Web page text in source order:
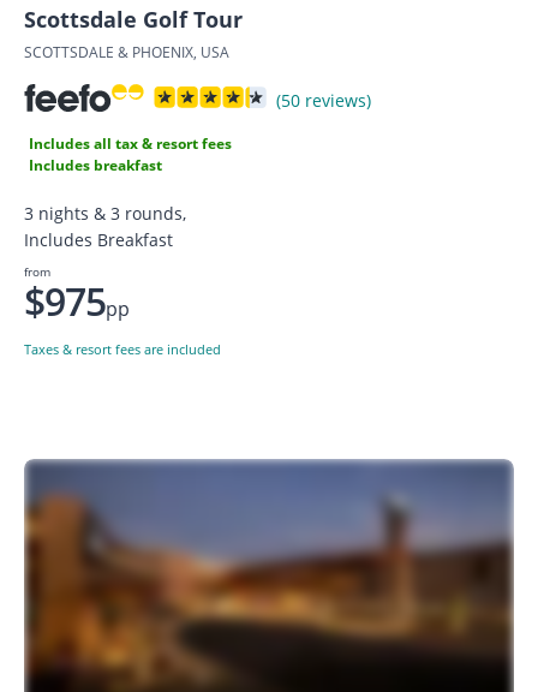
Scottsdale Golf Tour
SCOTTSDALE & PHOENIX, USA
(50 reviews)
Includes all tax & resort fees
Includes breakfast
3 nights & 3 rounds,
Includes Breakfast
from
$975pp
Taxes & resort fees are included